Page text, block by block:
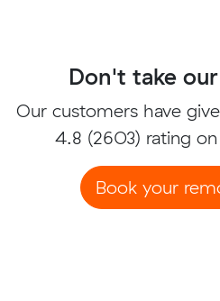
Don't take
Our customers have
4.8 (2603) rating on
Book your